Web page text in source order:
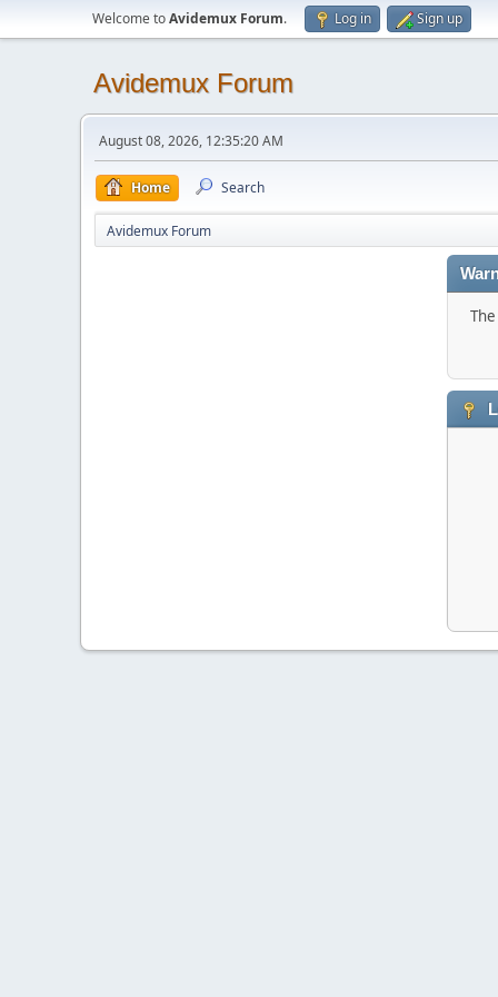
Welcome toAvidemux Forum. Log in Sign up
Avidemux Forum
August 08, 2026, 12:35:20 AM
Home Search
Avidemux Forum